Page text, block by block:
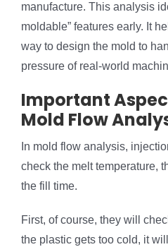
manufacture. This analysis
moldable” features early. It
way to design the mold to
pressure of real-world
Important
Mold Flow
In mold flow analysis,
check the melt temperature,
the fill time.
First, of course, they will
the plastic gets too cold, it